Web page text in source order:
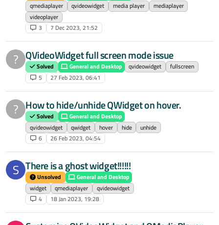
qmediaplayer
qvideowidget media player
mediaplayer
videoplayer
3
7 Dec 2023, 21:52
? QVideoWidget full screen mode issue
Solved General and Desktop qvideowidget
fullscreen
5
27 Feb 2023, 06:41
? How to hide/unhide QWidget on hover.
Solved
General and Desktop
qvideowidget
qwidget hover hide
unhide
6
26 Feb 2023, 04:54
S There is a ghost widget!!!!!!
Unsolved
General and Desktop
widget
qmediaplayer
qvideowidget
4
18 Jan 2023, 19:28